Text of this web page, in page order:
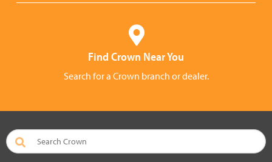
Find Crown Near You
Search for a Crown branch or dealer.